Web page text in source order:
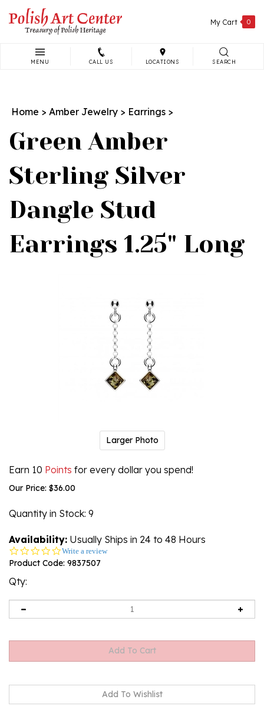
content
My Cart 0
MENU CALL US LOCATIONS SEARCH
Home > Amber Jewelry > Earrings >
Green Amber
Sterling Silver
Dangle Stud
Earrings 1.25" Long
Larger Photo
Earn 10 Points for every dollar you spend!
Our Price: $36.00
Quantity in Stock: 9
Availability: Usually Ships in 24 to 48 Hours
0.0
star
Write a review
Product Code: 9837507
Qty: